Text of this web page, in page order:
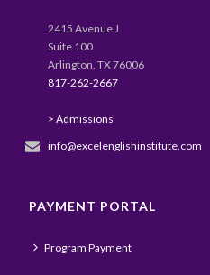
2415 Avenue J
Suite 100
Arlington, TX 76006
817-262-2667
> Admissions
info@excelenglishinstitute.com
PAYMENT PORTAL
Program Payment